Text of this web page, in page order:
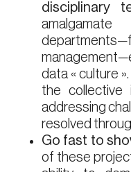
disciplinary
data « culture
the collective
addressing
resolved
Go fast to
of these